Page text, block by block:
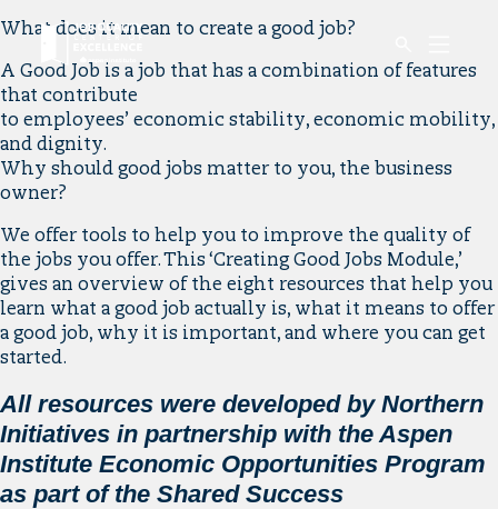
Link
home
Button
What does it mean to create a good job?
A Good Job is a job that has a combination of features
that contribute
to employees’ economic stability, economic mobility,
and dignity.
Why should good jobs matter to you, the business
owner?
We offer tools to help you to improve the quality of
the jobs you offer. This ‘Creating Good Jobs Module,’
gives an overview of the eight resources that help you
learn what a good job actually is, what it means to offer
a good job, why it is important, and where you can get
started.
All resources were developed by Northern
Initiatives in partnership with the Aspen
Institute Economic Opportunities Program
as part of the Shared Success